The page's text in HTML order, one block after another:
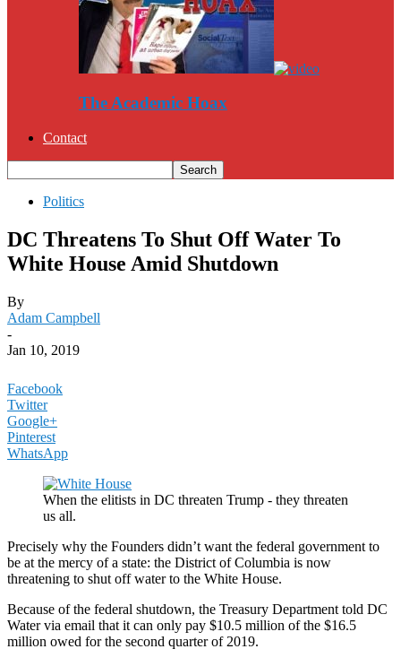
The Academic Hoax
Contact
Politics
DC Threatens To Shut Off Water To
White House Amid Shutdown
By
Adam Campbell
-
Jan 10, 2019
Facebook
Twitter
Google+
Pinterest
WhatsApp
When the elitists in DC threaten Trump - they threaten
us all.
Precisely why the Founders didn’t want the federal government to
be at the mercy of a state: the District of Columbia is now
threatening to shut off water to the White House.
Because of the federal shutdown, the Treasury Department told DC
Water via email that it can only pay $10.5 million of the $16.5
million owed for the second quarter of 2019.